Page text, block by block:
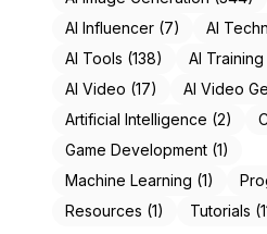
AI Influencer (7)
AI
AI Tools (138)
AI Training
AI Video (17)
AI Video
Artificial Intelligence (2)
Game Development (1)
Machine Learning (1)
Resources (1)
Tutorials